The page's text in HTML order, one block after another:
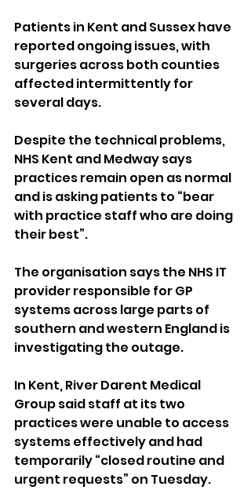
Patients in Kent and Sussex have
reported ongoing issues, with
surgeries across both counties
affected intermittently for
several days.
Despite the technical problems,
NHS Kent and Medway says
practices remain open as normal
and is asking patients to “bear
with practice staff who are doing
their best”.
The organisation says the NHS IT
provider responsible for GP
systems across large parts of
southern and western England is
investigating the outage.
In Kent, River Darent Medical
Group said staff at its two
practices were unable to access
systems effectively and had
temporarily “closed routine and
urgent requests” on Tuesday.